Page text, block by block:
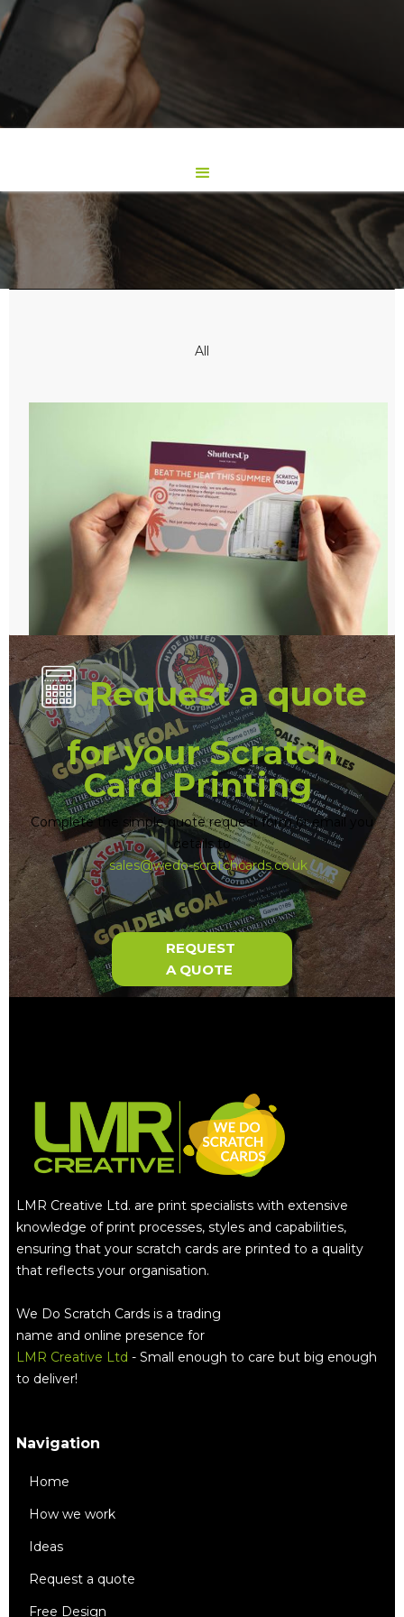
All
Request a quote
for your Scratch
Card Printing
Complete the simple quote request form or email you
details to
sales@wedo-scratchcards.co.uk
REQUEST
A QUOTE
LMR Creative Ltd. are print specialists with extensive
knowledge of print processes, styles and capabilities,
ensuring that your scratch cards are printed to a quality
that reflects your organisation.
We Do Scratch Cards is a trading
name and online presence for
LMR Creative Ltd - Small enough to care but big enough
to deliver!
Navigation
Home
How we work
Ideas
Request a quote
Free Design